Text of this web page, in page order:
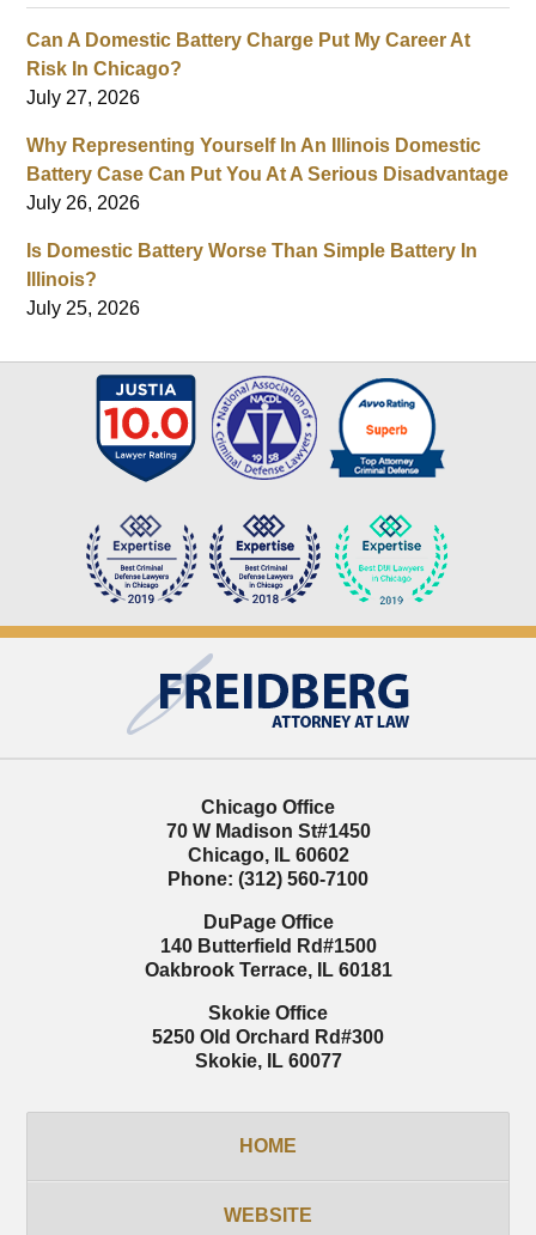
Can A Domestic Battery Charge Put My Career At
Risk In Chicago?
July 27, 2026
Why Representing Yourself In An Illinois Domestic
Battery Case Can Put You At A Serious Disadvantage
July 26, 2026
Is Domestic Battery Worse Than Simple Battery In
Illinois?
July 25, 2026
Information
Chicago Office
70 W Madison St#1450
Chicago, IL 60602
Phone: (312) 560-7100
DuPage Office
140 Butterfield Rd#1500
Oakbrook Terrace, IL 60181
Skokie Office
5250 Old Orchard Rd#300
Skokie, IL 60077
HOME
WEBSITE